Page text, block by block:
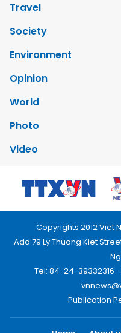
Travel
Society
Environment
Opinion
World
Photo
Video
Copyrights 2012 Viet
Add:79 Ly Thuong Kiet
Tel: 84-24-39332316
Publication